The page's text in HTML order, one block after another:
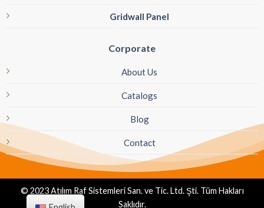
Gridwall Panel
Corporate
About Us
Catalogs
Blog
Contact
© 2023 Atılım Raf Sistemleri San. ve Tic. Ltd. Şti. Tüm Hakları
Saklıdır.